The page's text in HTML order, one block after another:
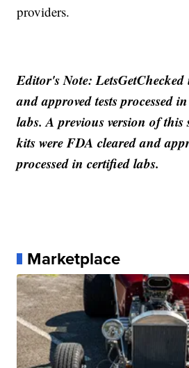
providers.
Editor's Note:
and approved tests processed
labs. A previous version of this
kits were FDA cleared and
processed in certified labs.
Marketplace